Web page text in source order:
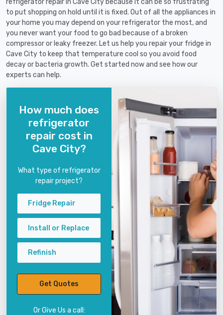
refrigerator repair in Cave City because it can be so frustrating
to put shopping on hold until it is fixed. Out of all the appliances in
your home you may depend on your refrigerator the most, and
you never want your food to go bad because of a broken
compressor or leaky freezer. Let us help you repair your fridge in
Cave City to keep that temperature cool so you avoid food
decay or bacteria growth. Get started now and see how our
experts can help.
How much does
refrigerator
repair cost in
Cave City?
What type of refrigerator
repair project?
Fridge Repair
Install or Replace
Refinish
Get Quotes
Or Give Us a call: